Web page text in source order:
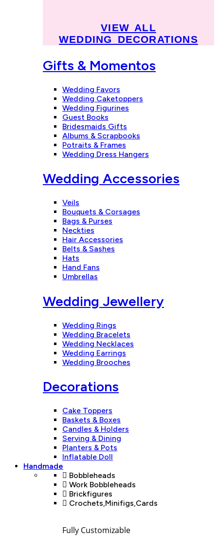
VIEW ALL
WEDDING DECORATIONS
Gifts & Momentos
Wedding Favors
Wedding Caketoppers
Wedding Figurines
Guest Books
Bridesmaids Gifts
Albums & Scrapbooks
Potraits & Frames
Wedding Dress Hangers
Wedding Accessories
Veils
Bouquets & Corsages
Bags & Purses
Neckties
Hair Accessories
Belts & Sashes
Hats
Hand Fans
Umbrellas
Wedding Jewellery
Wedding Rings
Wedding Bracelets
Wedding Necklaces
Wedding Earrings
Wedding Brooches
Decorations
Cake Toppers
Baskets & Boxes
Candles & Holders
Serving & Dining
Planters & Pots
Inflatable Doll
Handmade
Bobbleheads
Work Bobbleheads
Brickfigures
Crochets,Minifigs,Cards
Fully Customizable